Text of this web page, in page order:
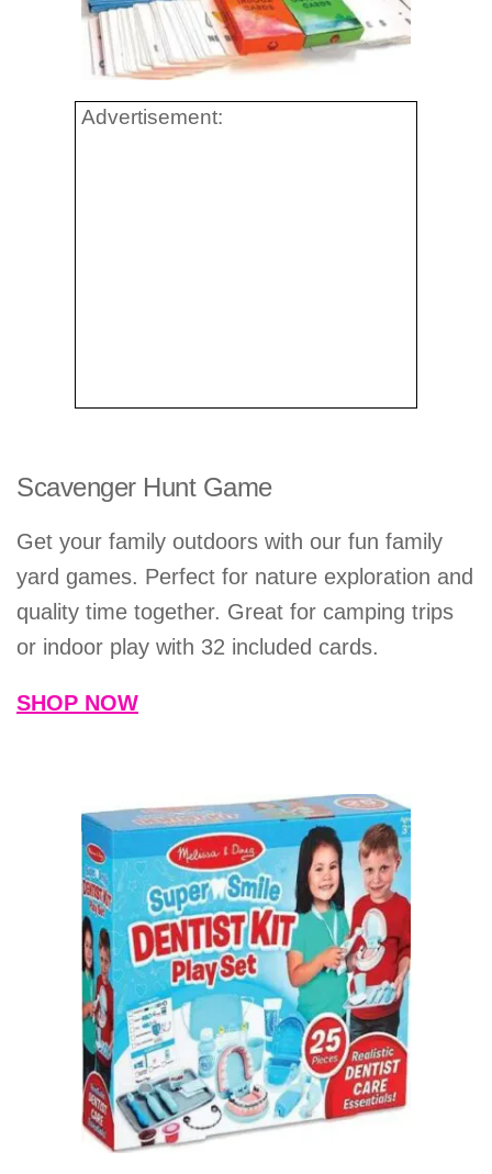
Advertisement:
Scavenger Hunt Game
Get your family outdoors with our fun family
yard games. Perfect for nature exploration and
quality time together. Great for camping trips
or indoor play with 32 included cards.
SHOP NOW